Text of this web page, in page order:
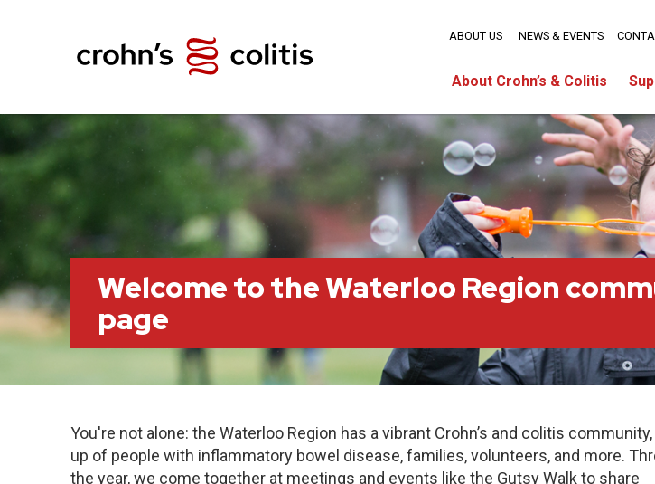
About Crohn’s & Colitis
ABOUT US NEWS & EVENTS
Welcome to the Waterloo Region
page
You're not alone: the Waterloo Region has a vibrant Crohn’s and colitis
up of people with inflammatory bowel disease, families, volunteers, and more.
the year, we come together at meetings and events like the Gutsy Walk to share